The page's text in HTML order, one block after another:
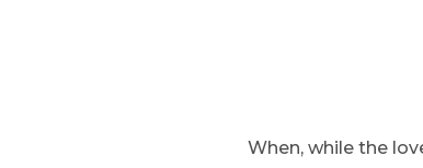
When, while the